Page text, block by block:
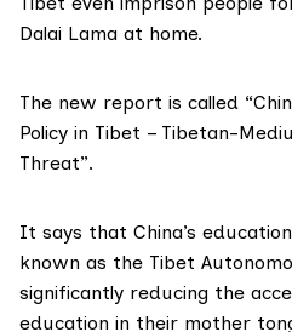
Dalai Lama at home.
The new report is called
Policy in Tibet – Tibetan-
Threat”.
It says that China’s
known as the Tibet
significantly reducing the
education in their mother